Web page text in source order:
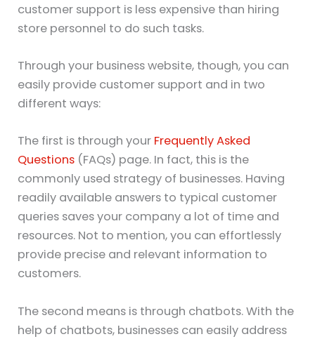
customer support is less expensive than hiring
store personnel to do such tasks.
Through your business website, though, you can
easily provide customer support and in two
different ways:
The first is through your Frequently Asked
Questions (FAQs) page. In fact, this is the
commonly used strategy of businesses. Having
readily available answers to typical customer
queries saves your company a lot of time and
resources. Not to mention, you can effortlessly
provide precise and relevant information to
customers.
The second means is through chatbots. With the
help of chatbots, businesses can easily address